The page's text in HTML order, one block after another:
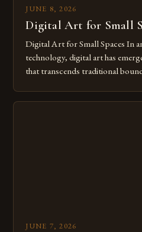
JUNE 8, 2026
Digital Art for Small
Digital Art for Small Spaces In
technology, digital art has
that transcends traditional
imagination without being
JUNE 7, 2026